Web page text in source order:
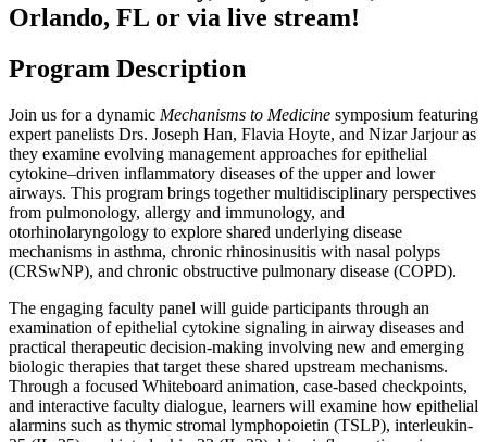
Orlando, FL or via live stream!
Program Description
Join us for a dynamic Mechanisms to Medicine symposium featuring
expert panelists Drs. Joseph Han, Flavia Hoyte, and Nizar Jarjour as
they examine evolving management approaches for epithelial
cytokine–driven inflammatory diseases of the upper and lower
airways. This program brings together multidisciplinary perspectives
from pulmonology, allergy and immunology, and
otorhinolaryngology to explore shared underlying disease
mechanisms in asthma, chronic rhinosinusitis with nasal polyps
(CRSwNP), and chronic obstructive pulmonary disease (COPD).
The engaging faculty panel will guide participants through an
examination of epithelial cytokine signaling in airway diseases and
practical therapeutic decision-making involving new and emerging
biologic therapies that target these shared upstream mechanisms.
Through a focused Whiteboard animation, case-based checkpoints,
and interactive faculty dialogue, learners will examine how epithelial
alarmins such as thymic stromal lymphopoietin (TSLP), interleukin-